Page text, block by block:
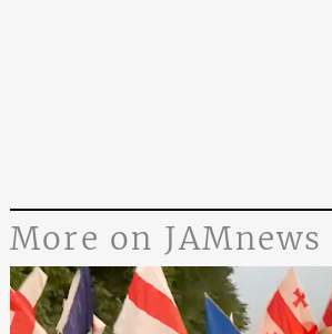
More on JAMnews